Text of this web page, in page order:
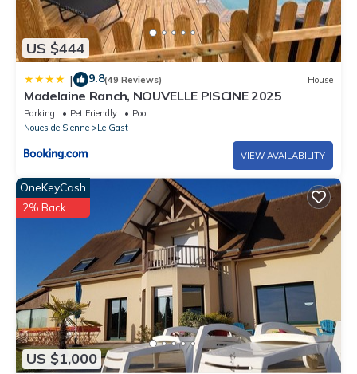
US $444
| 9.8(49 Reviews) House
Madelaine Ranch, NOUVELLE PISCINE 2025
Parking Pet Friendly
Pool
Noues de Sienne
Le Gast
VIEW AVAILABILITY
US $1,000
OneKeyCash
2% Back